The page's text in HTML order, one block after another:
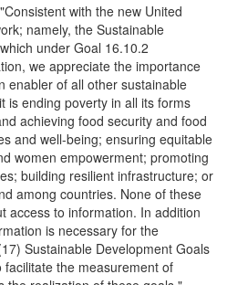
with the new United
namely, the Sustainable
under Goal 16.10.2
we appreciate the importance
enabler of all other sustainable
is ending poverty in all its forms
achieving food security and food
and well-being; ensuring equitable
women empowerment; promoting
building resilient infrastructure; or
among countries. None of these
access to information. In addition
is necessary for the
Sustainable Development Goals
the measurement of